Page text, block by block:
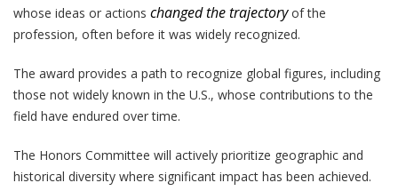
whose ideas or actions changed the trajectoryof the
profession, often before it was widely recognized.
The award provides a path to recognize global figures, including
those not widely known in the U.S., whose contributions to the
field have endured over time.
The Honors Committee will actively prioritize geographic and
historical diversity where significant impact has been achieved.